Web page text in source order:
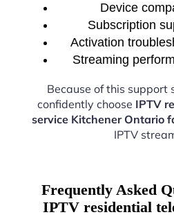
Device
Subscription
Activation
Streaming
Because of this support
confidently choose IPTV
service Kitchener Ontario
IPTV
Frequently Asked
IPTV residential